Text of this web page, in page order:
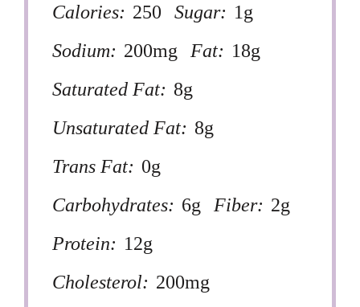
Calories: 250 Sugar: 1g
Sodium: 200mg Fat: 18g
Saturated Fat: 8g
Unsaturated Fat: 8g
Trans Fat: 0g
Carbohydrates: 6g Fiber: 2g
Protein: 12g
Cholesterol: 200mg